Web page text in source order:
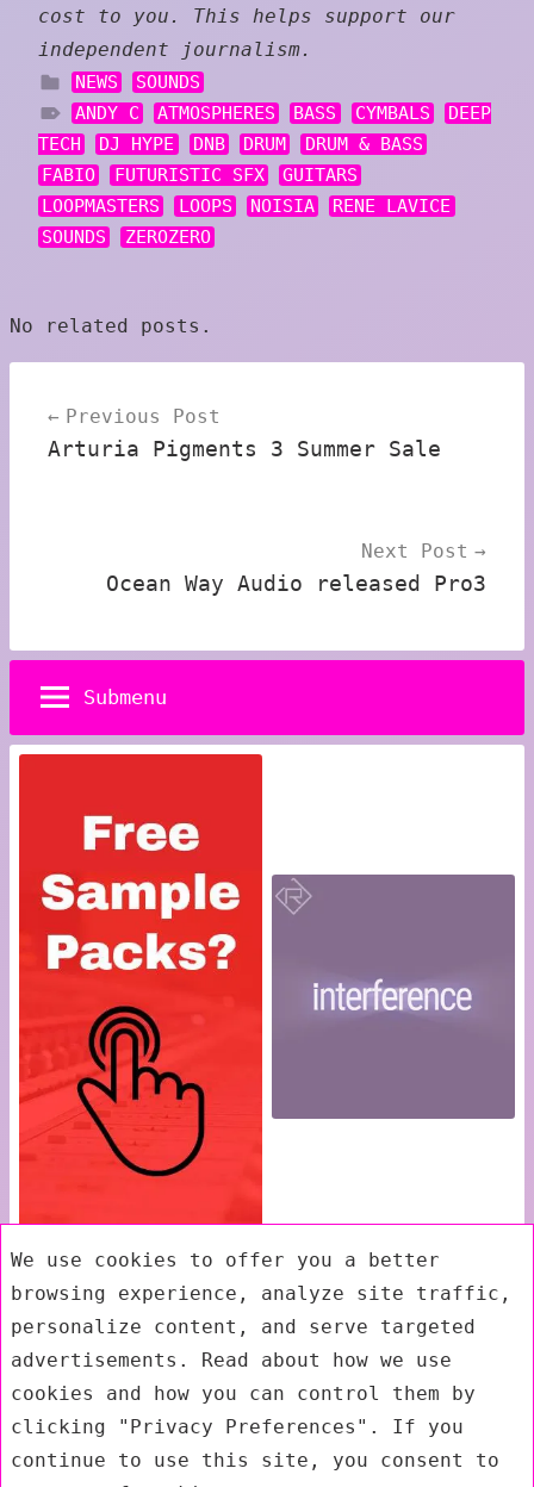
We use cookies to offer you a better
browsing experience, analyze site traffic,
personalize content, and serve targeted
advertisements. Read about how we use
cookies and how you can control them by
clicking "Privacy Preferences". If you
continue to use this site, you consent to
cost to you. This helps support our
independent journalism.
NEWS
SOUNDS
ANDY C
ATMOSPHERES BASS CYMBALS
DEEP
TECH
DJ HYPE DNB DRUM
DRUM & BASS
FABIO
FUTURISTIC SFX
GUITARS
LOOPMASTERS
LOOPS NOISIA
RENE LAVICE
SOUNDS
ZEROZERO
No related posts.
navigation
Previous Post
Arturia Pigments 3 Summer Sale
Next Post
Ocean Way Audio released Pro3
Submenu